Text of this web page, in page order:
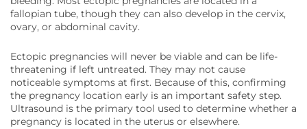
fallopian tube, though they can also develop in the cervix,
ovary, or abdominal cavity.
Ectopic pregnancies will never be viable and can be life-
threatening if left untreated. They may not cause
noticeable symptoms at first. Because of this, confirming
the pregnancy location early is an important safety step.
Ultrasound is the primary tool used to determine whether a
pregnancy is located in the uterus or elsewhere.